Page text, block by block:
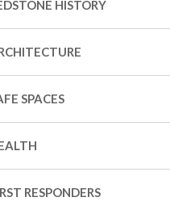
HISTORY
SPACES
RESPONDERS